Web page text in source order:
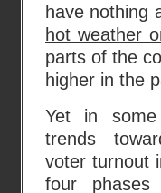
have nothing
hot weather
parts of the
higher in the
Yet in some
trends
voter turnout
four